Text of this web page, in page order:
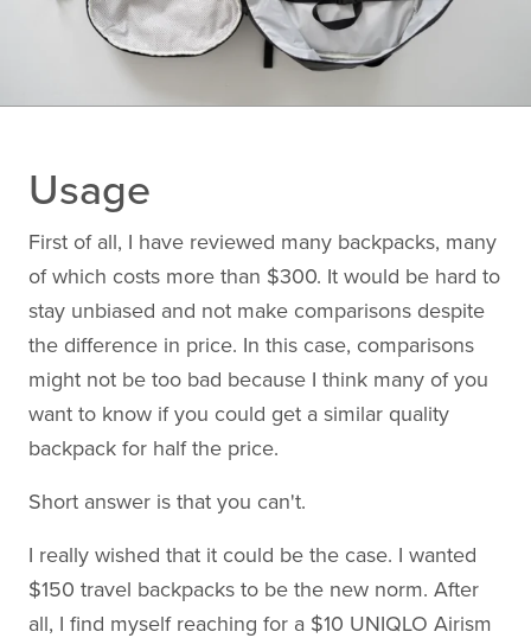
Usage
First of all, I have reviewed many backpacks, many
of which costs more than $300. It would be hard to
stay unbiased and not make comparisons despite
the difference in price. In this case, comparisons
might not be too bad because I think many of you
want to know if you could get a similar quality
backpack for half the price.
Short answer is that you can't.
I really wished that it could be the case. I wanted
$150 travel backpacks to be the new norm. After
all, I find myself reaching for a $10 UNIQLO Airism